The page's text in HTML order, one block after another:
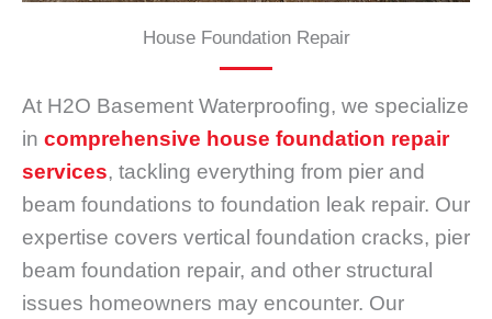
House Foundation Repair
At H2O Basement Waterproofing, we specialize
in comprehensive house foundation repair
services, tackling everything from pier and
beam foundations to foundation leak repair. Our
expertise covers vertical foundation cracks, pier
beam foundation repair, and other structural
issues homeowners may encounter. Our